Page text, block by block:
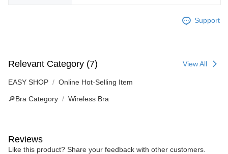
Support
Relevant Category (7) View All
EASY SHOP Online Hot-Selling Item
🔎Bra Category Wireless Bra
Reviews
Like this product? Share your feedback with other customers.